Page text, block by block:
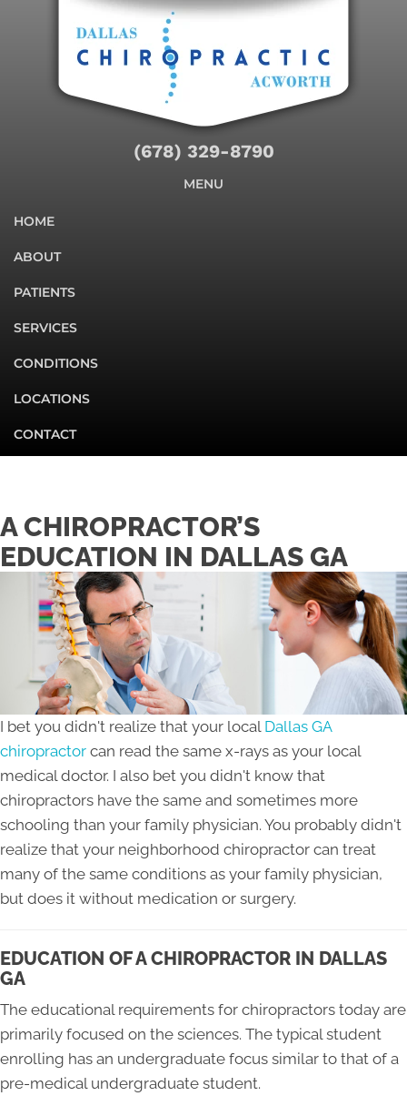
(678) 329-8790
MENU
HOME
ABOUT
PATIENTS
SERVICES
CONDITIONS
LOCATIONS
CONTACT
A CHIROPRACTOR’S
EDUCATION IN DALLAS GA
I bet you didn't realize that your local Dallas GA
chiropractor can read the same x-rays as your local
medical doctor. I also bet you didn't know that
chiropractors have the same and sometimes more
schooling than your family physician. You probably didn't
realize that your neighborhood chiropractor can treat
many of the same conditions as your family physician,
but does it without medication or surgery.
EDUCATION OF A CHIROPRACTOR IN DALLAS
GA
The educational requirements for chiropractors today are
primarily focused on the sciences. The typical student
enrolling has an undergraduate focus similar to that of a
pre-medical undergraduate student.